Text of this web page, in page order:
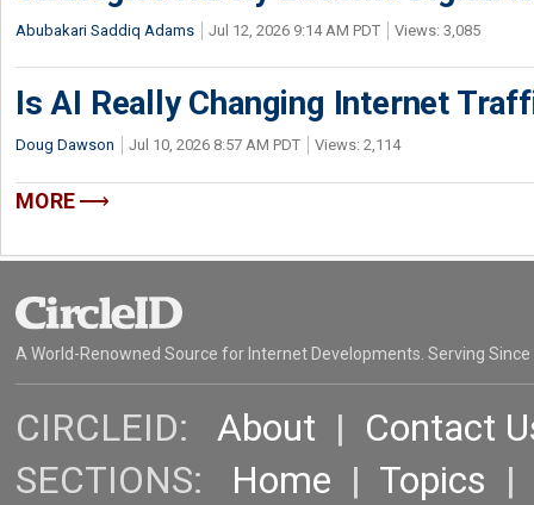
Abubakari Saddiq Adams Jul 12, 2026 9:14 AM PDT Views: 3,085
Is AI Really Changing Internet
Doug Dawson Jul 10, 2026 8:57 AM PDT Views: 2,114
MORE
A World-Renowned Source for Internet Developments. Serving Since
CIRCLEID: About | Contact
SECTIONS: Home | Topics |